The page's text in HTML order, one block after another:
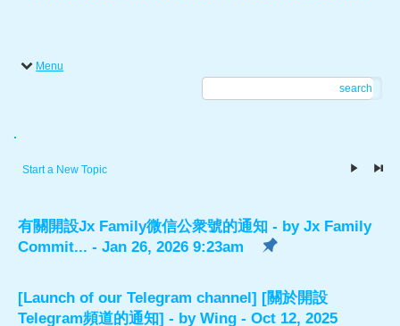
Menu
search
.
Start a New Topic
有關開設Jx Family微信公衆號的通知 - by Jx Family
Commit... - Jan 26, 2026 9:23am
[Launch of our Telegram channel] [關於開設
Telegram頻道的通知] - by Wing - Oct 12, 2025